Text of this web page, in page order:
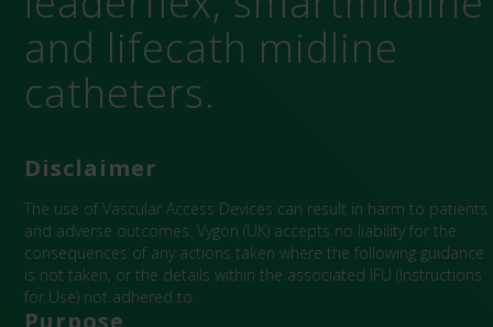
and lifecath midline
catheters.
Disclaimer
The use of Vascular Access Devices can result in harm to patients
and adverse outcomes. Vygon (UK) accepts no liability for the
consequences of any actions taken where the following guidance
is not taken, or the details within the associated IFU (Instructions
for Use) not adhered to.
Purpose